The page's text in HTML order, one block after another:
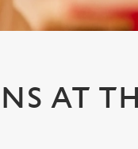
AT